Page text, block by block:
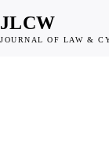
JLCW
JOURNAL OF LAW &